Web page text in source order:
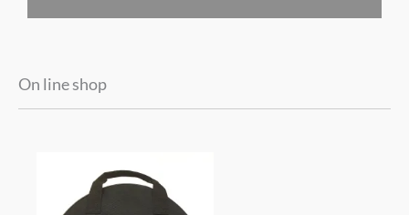
On line shop